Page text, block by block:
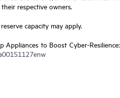
respective owners.
capacity may apply.
Appliances to Boost Cyber-Resilience: